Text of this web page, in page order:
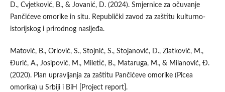
D., Cvjetković, B., & Jovanić, D. (2024). Smjernice za očuvanje
Pančićeve omorike in situ. Republički zavod za zaštitu kulturno-
istorijskog i prirodnog nasljeđa.
Matović, B., Orlović, S., Stojnić, S., Stojanović, D., Zlatković, M.,
Đurić, A., Josipović, M., Miletić, B., Mataruga, M., & Milanović, Đ.
(2020). Plan upravljanja za zaštitu Pančićeve omorike (Picea
omorika) u Srbiji i BiH [Project report].